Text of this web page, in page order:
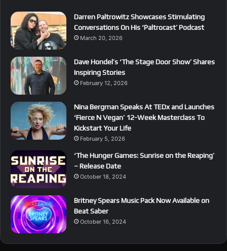
Darren Paltrowitz Showcases Stimulating
Conversations On His ‘Paltrocast’ Podcast
March 20, 2026
Dave Hondel’s ‘The Stage Door Show’ Shares
Inspiring Stories
February 12, 2026
Nina Bergman Speaks At TEDx and Launches
‘Fierce N Vegan’ 12-Week Masterclass To
Kickstart Your Life
February 5, 2026
‘The Hunger Games: Sunrise on the Reaping’
– Release Date
October 18, 2024
Britney Spears Music Pack Now Available on
Beat Saber
October 16, 2024